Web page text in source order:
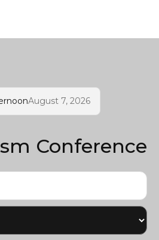
August 7, 2026
Conference